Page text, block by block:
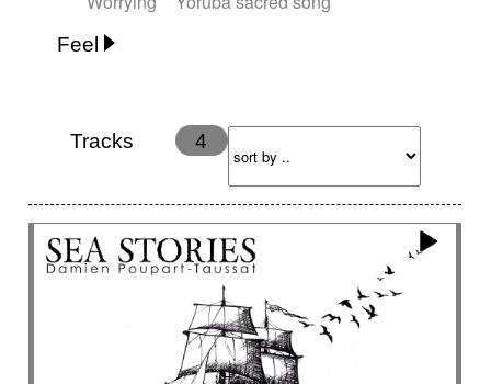
Feel
Energy
Ethereal
Happy
Happy & joyful
Hopeful Hypnotic
Intimist
Laidback / Cool
Magical
Massive / Heavy
Nostalgic
Performance
Romantic
Sad
Suggested for animated movie
Tracks 4